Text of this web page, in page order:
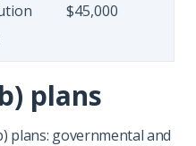
$45,000
plans
plans: governmental and